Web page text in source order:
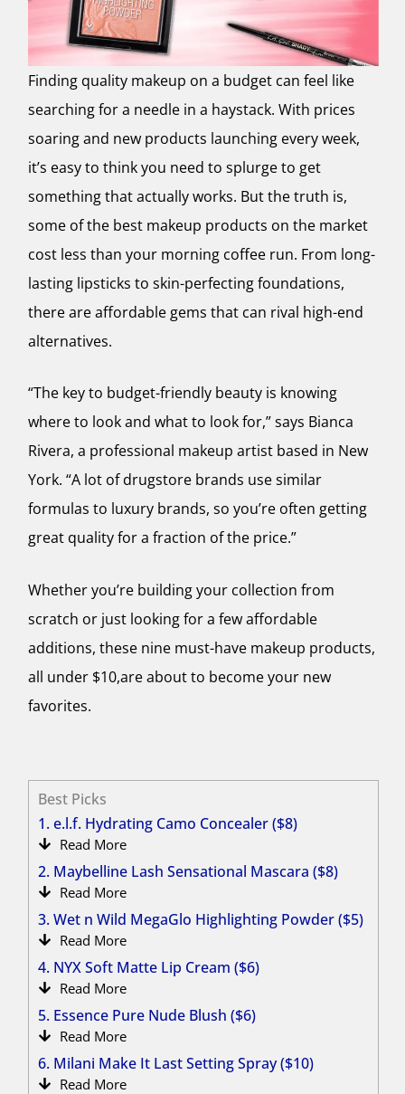
Finding quality makeup on a budget can feel like
searching for a needle in a haystack. With prices
soaring and new products launching every week,
it’s easy to think you need to splurge to get
something that actually works. But the truth is,
some of the best makeup products on the market
cost less than your morning coffee run. From long-
lasting lipsticks to skin-perfecting foundations,
there are affordable gems that can rival high-end
alternatives.
“The key to budget-friendly beauty is knowing
where to look and what to look for,” says Bianca
Rivera, a professional makeup artist based in New
York. “A lot of drugstore brands use similar
formulas to luxury brands, so you’re often getting
great quality for a fraction of the price.”
Whether you’re building your collection from
scratch or just looking for a few affordable
additions, these nine must-have makeup products,
all under $10,are about to become your new
favorites.
Best Picks
1. e.l.f. Hydrating Camo Concealer ($8)
Read More
2. Maybelline Lash Sensational Mascara ($8)
Read More
3. Wet n Wild MegaGlo Highlighting Powder ($5)
Read More
4. NYX Soft Matte Lip Cream ($6)
Read More
5. Essence Pure Nude Blush ($6)
Read More
6. Milani Make It Last Setting Spray ($10)
Read More